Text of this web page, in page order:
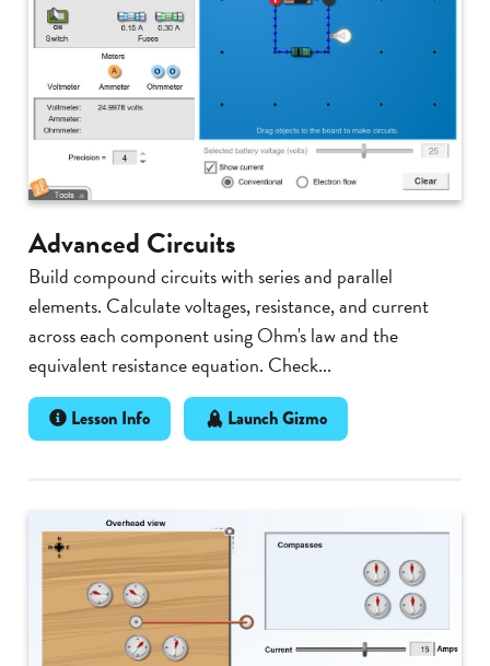
Advanced Circuits
Build compound circuits with series and parallel
elements. Calculate voltages, resistance, and current
across each component using Ohm's law and the
equivalent resistance equation. Check...
Lesson Info Launch Gizmo